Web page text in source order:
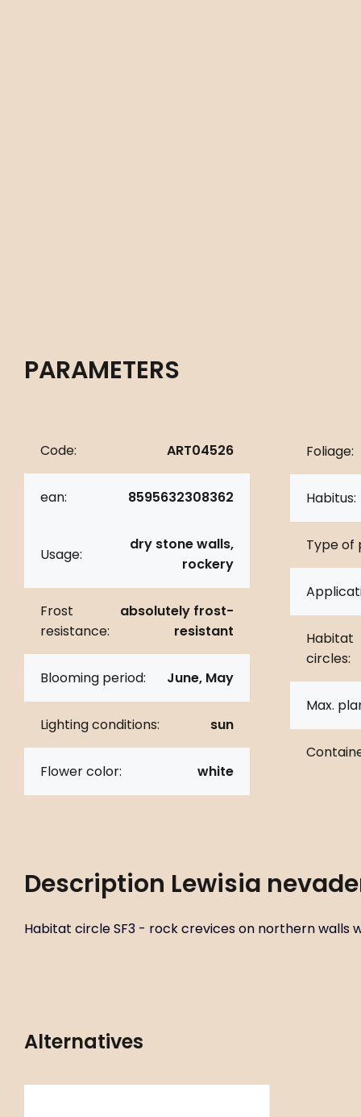
PARAMETERS
Code: ART04526
ean: 8595632308362
Usage:
dry stone walls,
rockery
Frost
resistance:
absolutely frost-
resistant
Blooming period: June, May
Lighting conditions: sun
Flower color: white
Foliage:
Habitus:
Type of
Habitat
circles:
Max.
Description Lewisia
Habitat circle SF3 - rock crevices on northern walls
Alternatives